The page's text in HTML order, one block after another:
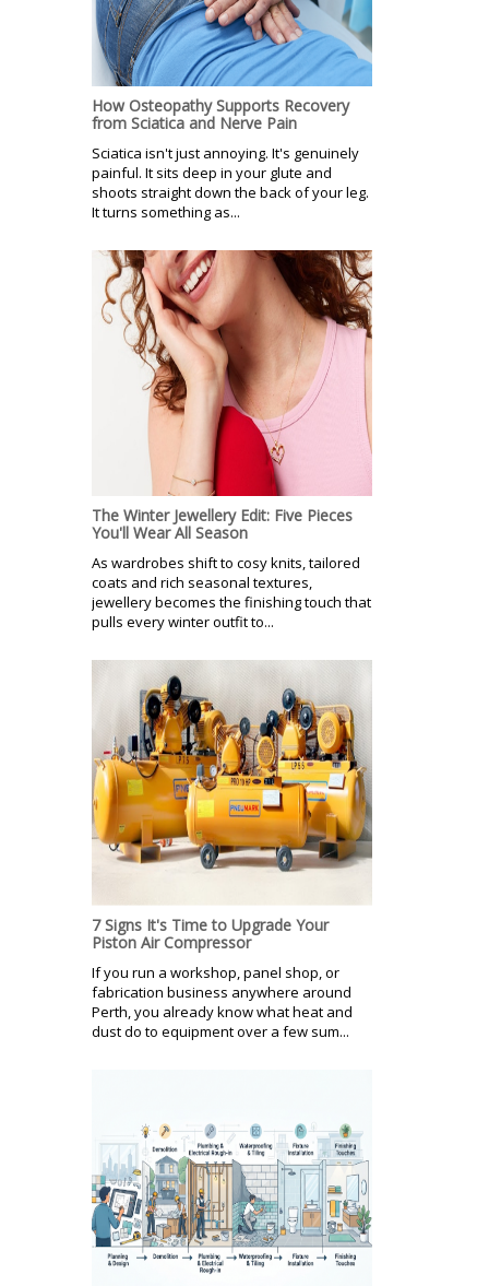
How Osteopathy Supports Recovery
from Sciatica and Nerve Pain
Sciatica isn't just annoying. It's genuinely
painful. It sits deep in your glute and
shoots straight down the back of your leg.
It turns something as...
The Winter Jewellery Edit: Five Pieces
You'll Wear All Season
As wardrobes shift to cosy knits, tailored
coats and rich seasonal textures,
jewellery becomes the finishing touch that
pulls every winter outfit to...
7 Signs It's Time to Upgrade Your
Piston Air Compressor
If you run a workshop, panel shop, or
fabrication business anywhere around
Perth, you already know what heat and
dust do to equipment over a few sum...